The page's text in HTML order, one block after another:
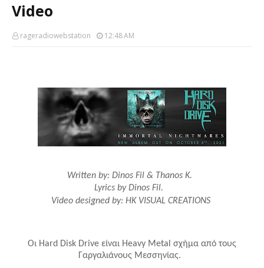
Video
rageradiowebstation 12:48 AM
Written by: Dinos Fil & Thanos K.
Lyrics by Dinos Fil.
Video designed by: HK VISUAL CREATIONS
Οι Hard Disk Drive είναι Heavy Metal σχήμα από τους
Γαργαλιάνους Μεσσηνίας.